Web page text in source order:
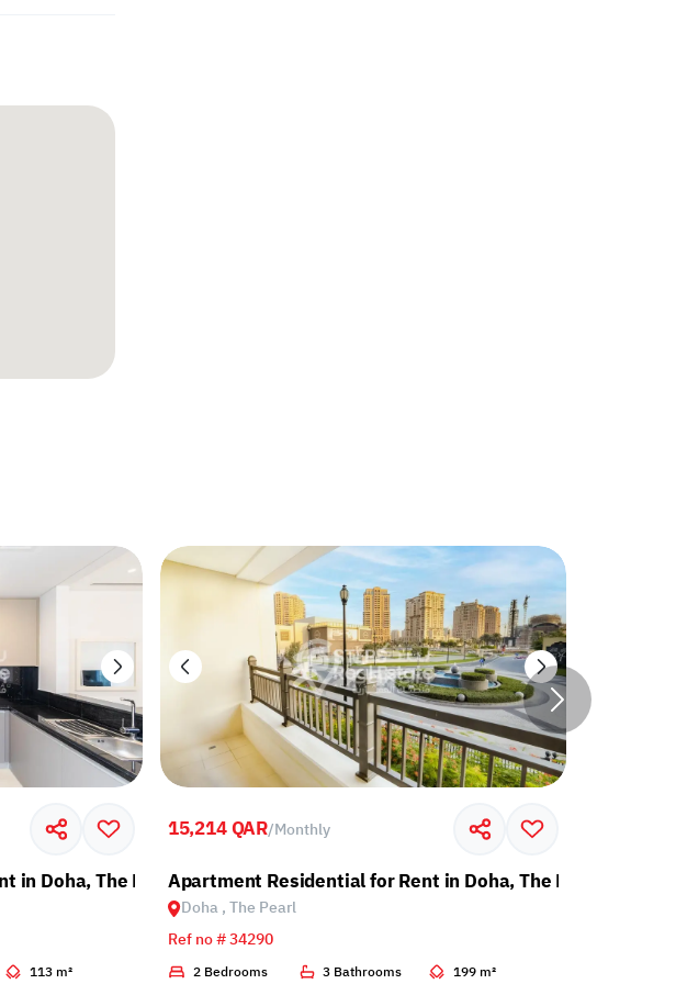
in Doha, The Pearl
113 m²
15,214 QAR/Monthly
Apartment Residential for Rent in Doha, The Pearl
Doha , The Pearl
Ref no # 34290
2 Bedrooms 3 Bathrooms 199 m²